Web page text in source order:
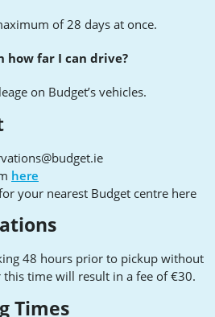
of 28 days at once.
how far I can drive?
on Budget’s vehicles.
here
your nearest Budget centre here
48 hours prior to pickup without
this time will result in a fee of €30.
Times